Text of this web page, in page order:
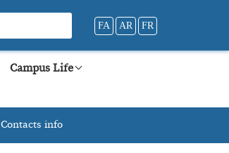
FA AR FR
Campus Life
Contacts info